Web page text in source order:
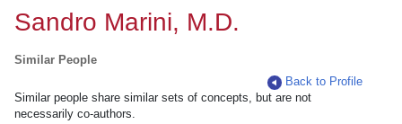
Sandro Marini, M.D.
Similar People
Back to Profile
Similar people share similar sets of concepts, but are not
necessarily co-authors.